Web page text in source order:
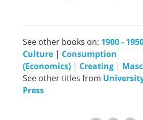
See other books on: 1900 -
Culture | Consumption
(Economics) | Creating |
See other titles from
Press